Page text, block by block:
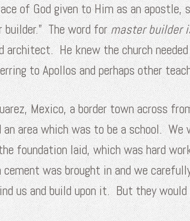
of God given to Him as an
builder.” The word formaster builder
architect. He knew the church
to Apollos and perhaps other
Mexico, a border town across
area which was to be a school.
foundation laid, which was hard
was brought in and we
us and build upon it. But they